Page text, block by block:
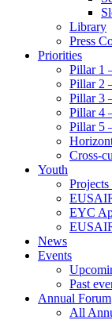
Library
Press
Priorities
Pillar 1
Pillar 2
Pillar 3
Pillar 4
Pillar 5
Cross-
Youth
EYC
News
Events
Past
Annual Forum
All